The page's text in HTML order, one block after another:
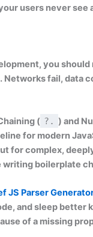
users never see
you
Networks fail, data
( ?. ) and
for modern
for complex,
writing boilerplate
JS Parser
and sleep better
of a missing